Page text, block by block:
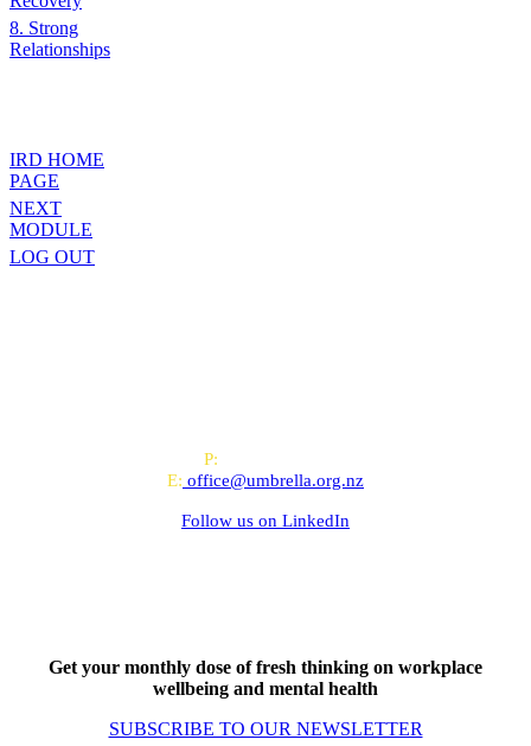
8. Strong
Relationships
IRD HOME
PAGE
NEXT
MODULE
LOG OUT
P:
E: office@umbrella.org.nz
Follow us on LinkedIn
Get your monthly dose of fresh thinking on workplace
wellbeing and mental health
SUBSCRIBE TO OUR NEWSLETTER